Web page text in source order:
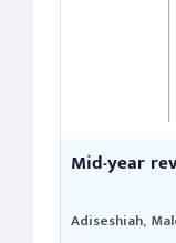
Mid-year
Adiseshiah,